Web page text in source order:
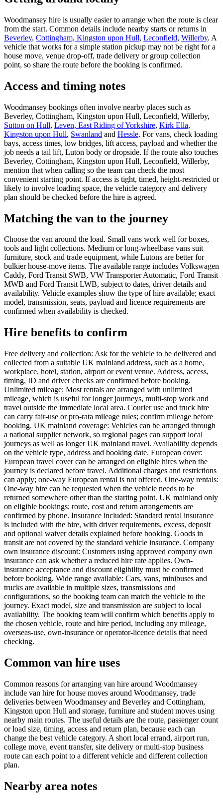
Woodmansey hire is usually easier to arrange when the route is clear
from the start. Common details include nearby starts or returns in
Beverley, Cottingham, Kingston upon Hull, Leconfield, Willerby. A
vehicle that works for a simple station pickup may not be right for a
house move, venue drop-off, trade delivery or group collection
point, so share the route before the booking is confirmed.
Access and timing notes
Woodmansey bookings often involve nearby places such as
Beverley, Cottingham, Kingston upon Hull, Leconfield, Willerby,
Sutton on Hull, Leven, East Riding of Yorkshire, Kirk Ella,
Kingston upon Hull, Swanland and Hessle. For vans, check loading
bays, access times, low bridges, lift access, payload and whether the
job needs a tail lift, Luton body or dropside. If the route also touches
Beverley, Cottingham, Kingston upon Hull, Leconfield, Willerby,
mention that when calling so the team can check the most
convenient starting point. If access is tight, timed, height-restricted or
likely to involve loading space, the vehicle category and delivery
plan should be checked before the hire is agreed.
Matching the van to the journey
Choose the van around the load. Small vans work well for boxes,
tools and light collections. Medium or long-wheelbase vans suit
furniture, stock and trade equipment, while Lutons are better for
bulkier house-move items. The available range includes Volkswagen
Caddy, Ford Transit SWB, VW Transporter Automatic, Ford Transit
MWB and Ford Transit LWB, subject to dates, driver details and
availability. Vehicle examples show the type of hire available; exact
model, transmission, seats, payload and licence requirements are
confirmed when availability is checked.
Hire benefits to confirm
Free delivery and collection: Ask for the vehicle to be delivered and
collected from a suitable UK mainland address, such as a home,
workplace, hotel, station, airport or event venue. Address, access,
timing, ID and driver checks are confirmed before booking.
Unlimited mileage: Most rentals are arranged with unlimited
mileage, which is useful for longer journeys, multi-stop work and
travel outside the immediate local area. Courier use and truck hire
can carry fair-use or pro-rata mileage rules; confirm mileage before
booking. UK mainland coverage: Vehicles can be arranged through
a national supplier network, so regional pages can support local
journeys as well as longer UK mainland travel. Availability depends
on the vehicle type, address and booking date. European cover:
European travel cover can be arranged on eligible hires when the
journey is declared before travel. Additional charges and restrictions
can apply; one-way European rental is not offered. One-way rentals:
One-way hire can be requested when the vehicle needs to be
returned somewhere other than the starting point. UK mainland only
on eligible bookings; route, cost and return arrangements are
confirmed by phone. Insurance included: Standard rental insurance
is included with the hire, with driver requirements, excess, deposit
and optional waiver details explained before booking. Goods in
transit are not covered by the standard vehicle insurance. Company
own insurance discount: Customers using approved company own
insurance can ask whether a reduced hire rate applies. Own-
insurance acceptance and discount eligibility must be confirmed
before booking. Wide range available: Cars, vans, minibuses and
trucks are available in multiple sizes, transmissions and
configurations, so the booking team can match the vehicle to the
journey. Exact model, size and transmission are subject to local
availability. The booking team will confirm which benefits apply to
the chosen vehicle, route and hire period, including any mileage,
overseas-use, own-insurance or operator-licence details that need
checking.
Common van hire uses
Common reasons for arranging van hire around Woodmansey
include van hire for house moves around Woodmansey, trade
deliveries between Woodmansey and Beverley and Cottingham,
Kingston upon Hull and storage, furniture and student moves using
nearby main routes. The useful details are the route, passenger count
or load size, timing, access and return plan, because each can
change the best vehicle category. A short local errand, airport run,
college move, event transfer, site delivery or multi-stop business
route can each point to a different vehicle and different collection
plan.
Nearby area notes